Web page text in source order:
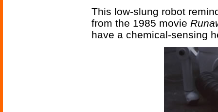
This low-slung robot
from the 1985 movie
have a chemical-sensing